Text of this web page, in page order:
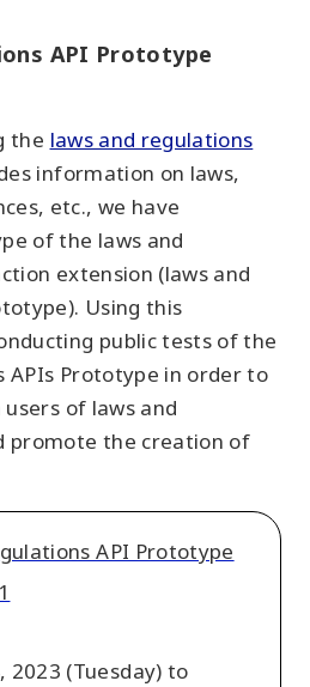
API Prototype
the laws and regulations
information on laws,
etc., we have
of the laws and
extension (laws and
Using this
public tests of the
APIs Prototype in order to
of laws and
promote the creation of
API Prototype
2023 (Tuesday) to